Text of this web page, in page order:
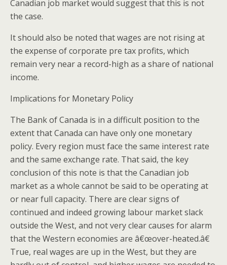
Canadian job market would suggest that this is not
the case.
It should also be noted that wages are not rising at
the expense of corporate pre tax profits, which
remain very near a record-high as a share of national
income.
Implications for Monetary Policy
The Bank of Canada is in a difficult position to the
extent that Canada can have only one monetary
policy. Every region must face the same interest rate
and the same exchange rate. That said, the key
conclusion of this note is that the Canadian job
market as a whole cannot be said to be operating at
or near full capacity. There are clear signs of
continued and indeed growing labour market slack
outside the West, and not very clear causes for alarm
that the Western economies are â€œover-heated.â€
True, real wages are up in the West, but they are